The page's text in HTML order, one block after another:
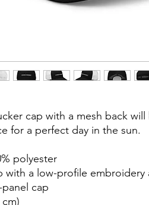
cap with a mesh back
for a perfect day in the sun.
polyester
with a low-profile embroidery
cap